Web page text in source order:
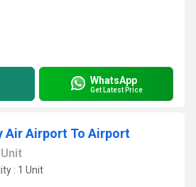
WhatsApp
Get Latest Price
Air Airport To Airport
Unit
: 1 Unit